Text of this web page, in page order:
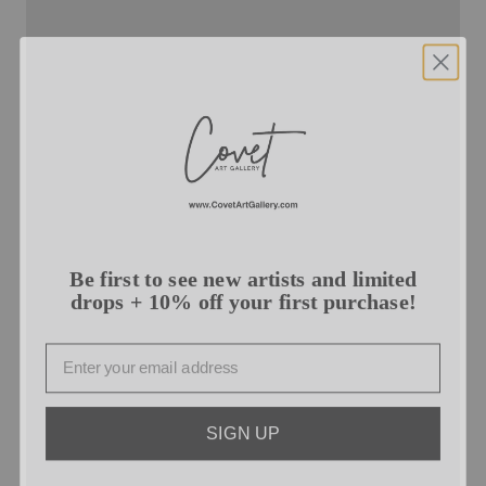
drops + 10% off your first purchase!